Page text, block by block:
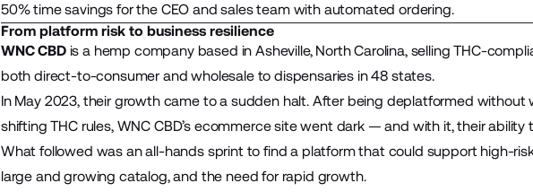
50% time savings for the CEO and sales team with automated ordering.
From platform risk to business resilience
WNC CBDis a hemp company based in Asheville, North Carolina, selling THC-
both direct-to-consumer and wholesale to dispensaries in 48 states.
In May 2023, their growth came to a sudden halt. After being deplatformed without
shifting THC rules, WNC CBD’s ecommerce site went dark — and with it, their ability
What followed was an all-hands sprint to find a platform that could support high-
large and growing catalog, and the need for rapid growth.